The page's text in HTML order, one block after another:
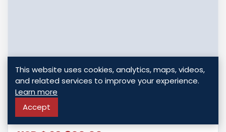
INVEST IN PRIME LOTS AT DUGARD RIDGE,
MICOUD - PHASE 2 DEVELOPMENT
Dugard, Saint Lucia
This website uses cookies, analytics, maps, videos,
and related services to improve your experience.
Learn more
Accept